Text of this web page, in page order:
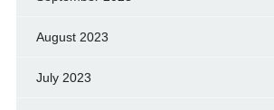
August 2023
July 2023